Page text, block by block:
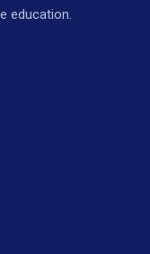
education.